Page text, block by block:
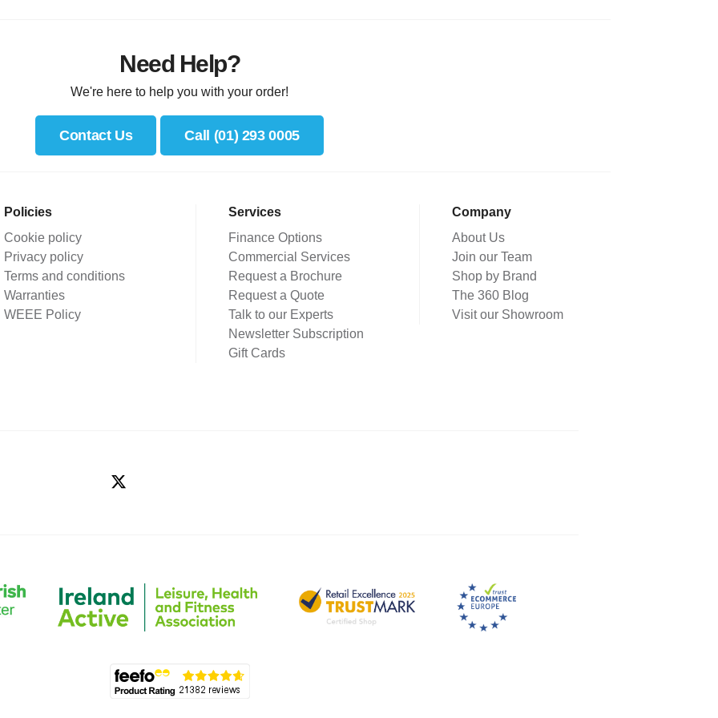
Need Help?
We're here to help you with your order!
Contact Us Call (01) 293 0005
Policies
Cookie policy
Privacy policy
Terms and conditions
Warranties
WEEE Policy
Services
Finance Options
Commercial Services
Request a Brochure
Request a Quote
Talk to our Experts
Newsletter Subscription
Gift Cards
Company
About Us
Join our Team
Shop by Brand
The 360 Blog
Visit our Showroom